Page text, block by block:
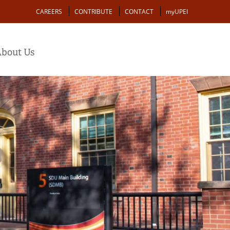
Action
CAREERS CONTRIBUTE CONTACT myUPEI
Us